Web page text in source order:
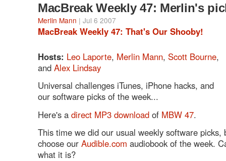
MacBreak Weekly 47: Merlin's
Merlin Mann | Jul 6 2007
MacBreak Weekly 47: That's Our Shooby!
Hosts: Leo Laporte, Merlin Mann, Scott Bourne,
and Alex Lindsay
Universal challenges iTunes, iPhone hacks, and
our software picks of the week...
Here's a direct MP3 download of MBW 47.
This time we did our usual weekly software picks,
choose our Audible.com audiobook of the week.
what it is?